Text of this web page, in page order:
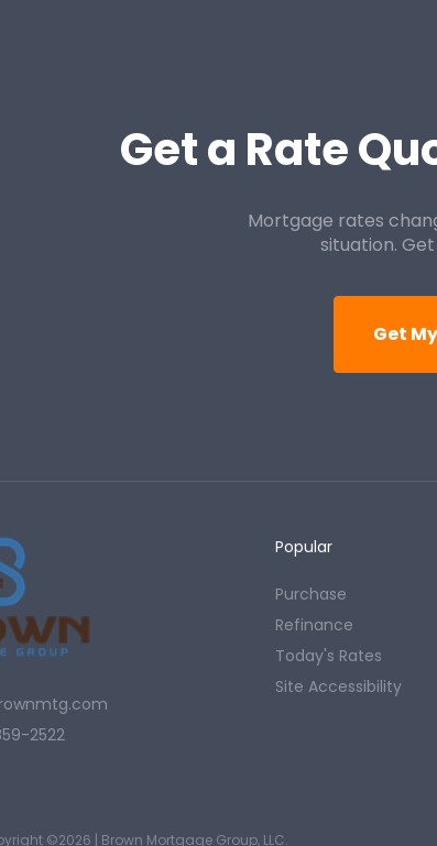
Get a Rate
Mortgage rates
situation.
Get
2522
Popular
Purchase
Refinance
Today's Rates
Site Accessibility
©2026 | Brown Mortgage Group, LLC.